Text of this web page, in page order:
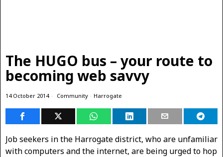
The HUGO bus – your route to
becoming web savvy
14 October 2014 Community · Harrogate
Job seekers in the Harrogate district, who are unfamiliar
with computers and the internet, are being urged to hop